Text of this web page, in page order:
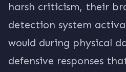
harsh criticism, their
detection system
would during physical
defensive responses